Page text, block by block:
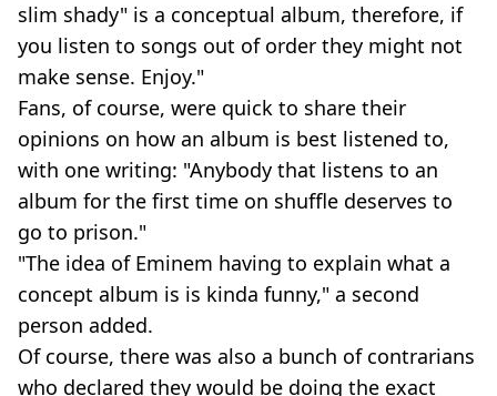
slim shady" is a conceptual album, therefore, if
you listen to songs out of order they might not
make sense. Enjoy."
Fans, of course, were quick to share their
opinions on how an album is best listened to,
with one writing: "Anybody that listens to an
album for the first time on shuffle deserves to
go to prison."
"The idea of Eminem having to explain what a
concept album is is kinda funny," a second
person added.
Of course, there was also a bunch of contrarians
who declared they would be doing the exact